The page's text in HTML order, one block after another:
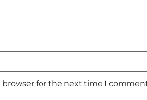
browser for the next time I